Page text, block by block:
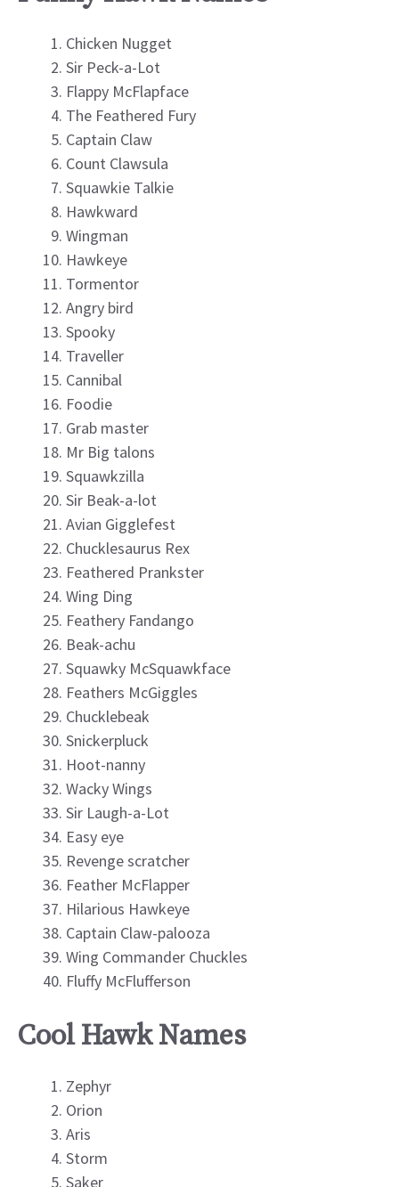
Chicken Nugget
Sir Peck-a-Lot
Flappy McFlapface
The Feathered Fury
Captain Claw
Count Clawsula
Squawkie Talkie
Hawkward
Wingman
Hawkeye
Tormentor
Angry bird
Spooky
Traveller
Cannibal
Foodie
Grab master
Mr Big talons
Squawkzilla
Sir Beak-a-lot
Avian Gigglefest
Chucklesaurus Rex
Feathered Prankster
Wing Ding
Feathery Fandango
Beak-achu
Squawky McSquawkface
Feathers McGiggles
Chucklebeak
Snickerpluck
Hoot-nanny
Wacky Wings
Sir Laugh-a-Lot
Easy eye
Revenge scratcher
Feather McFlapper
Hilarious Hawkeye
Captain Claw-palooza
Wing Commander Chuckles
Fluffy McFlufferson
Cool Hawk Names
Zephyr
Orion
Aris
Storm
Saker